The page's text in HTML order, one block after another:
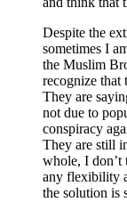
Despite the
sometimes I
the Muslim
recognize that
They are
not due to
conspiracy
They are still
whole, I don’t
any flexibility
the solution is